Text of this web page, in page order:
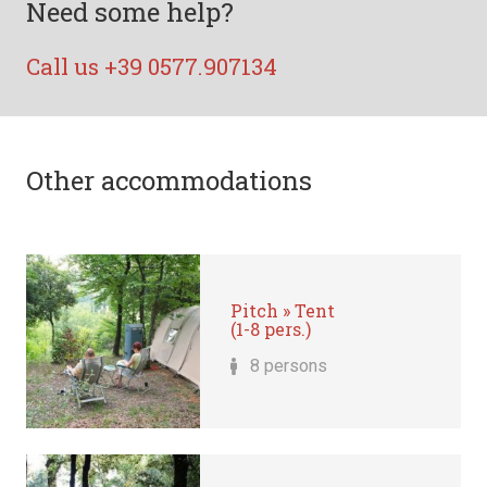
Need some help?
Call us +39 0577.907134
Other accommodations
Pitch » Tent
(1-8 pers.)
8 persons